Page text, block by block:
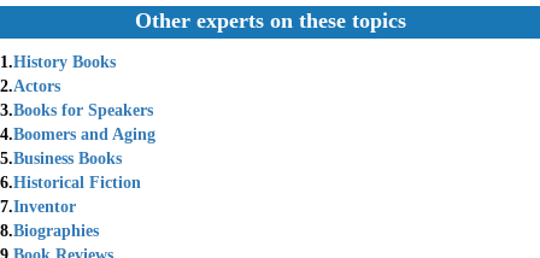
Other experts on these topics
1.History Books
2.Actors
3.Books for Speakers
4.Boomers and Aging
5.Business Books
6.Historical Fiction
7.Inventor
8.Biographies